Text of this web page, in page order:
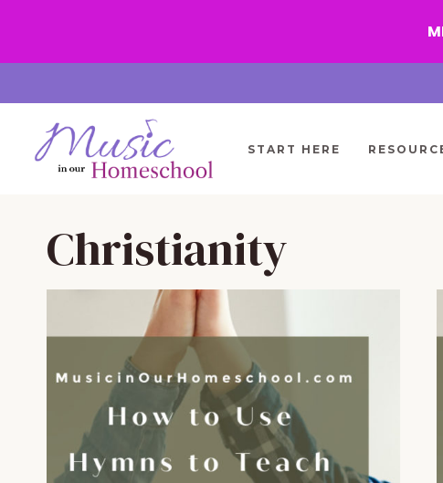
to
content
START HERE
Christianity